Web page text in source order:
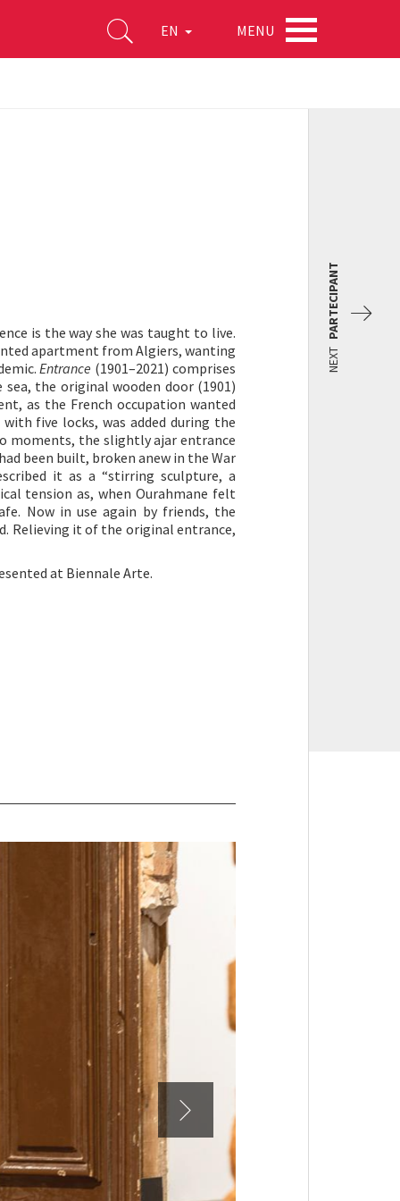
EN MENU
is the way she was taught to live.
apartment from Algiers, wanting
Entrance (1901–2021) comprises
the original wooden door (1901)
as the French occupation wanted
five locks, was added during the
moments, the slightly ajar entrance
been built, broken anew in the War
it as a “stirring sculpture, a
tension as, when Ourahmane felt
Now in use again by friends, the
Relieving it of the original entrance,
at Biennale Arte.
NEXT
PARTECIPANT